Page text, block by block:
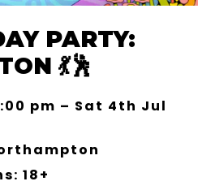
PARTY:
💃🕺
pm – Sat 4th Jul
18+